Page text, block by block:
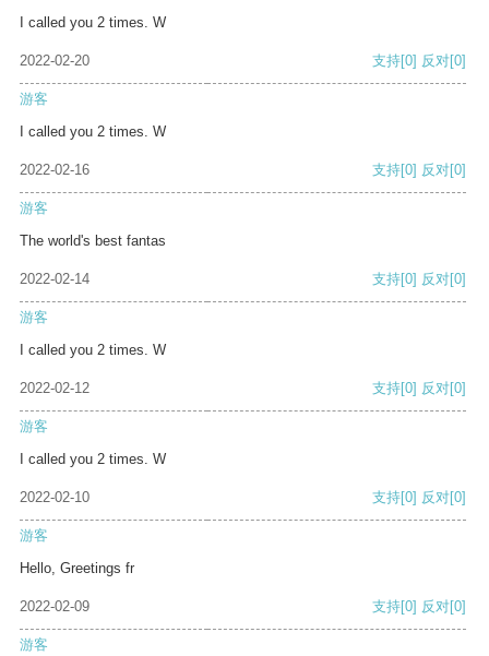
I called you 2 times. W
2022-02-20 支持[0] 反对[0]
游客
I called you 2 times. W
2022-02-16 支持[0] 反对[0]
游客
The world's best fantas
2022-02-14 支持[0] 反对[0]
游客
I called you 2 times. W
2022-02-12 支持[0] 反对[0]
游客
I called you 2 times. W
2022-02-10 支持[0] 反对[0]
游客
Hello, Greetings fr
2022-02-09 支持[0] 反对[0]
游客